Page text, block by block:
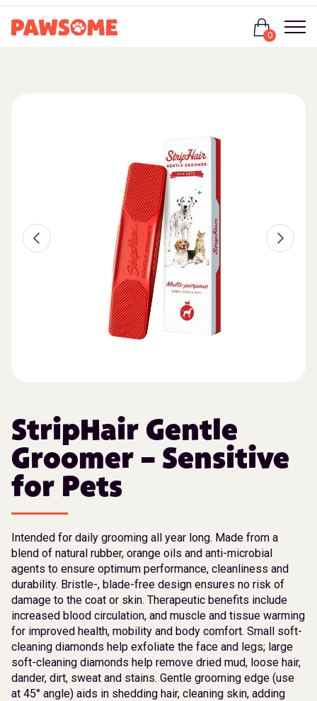
0
StripHair Gentle
Groomer – Sensitive
for Pets
Intended for daily grooming all year long. Made from a
blend of natural rubber, orange oils and anti-microbial
agents to ensure optimum performance, cleanliness and
durability. Bristle-, blade-free design ensures no risk of
damage to the coat or skin. Therapeutic benefits include
increased blood circulation, and muscle and tissue warming
for improved health, mobility and body comfort. Small soft-
cleaning diamonds help exfoliate the face and legs; large
soft-cleaning diamonds help remove dried mud, loose hair,
dander, dirt, sweat and stains. Gentle grooming edge (use
at 45° angle) aids in shedding hair, cleaning skin, adding